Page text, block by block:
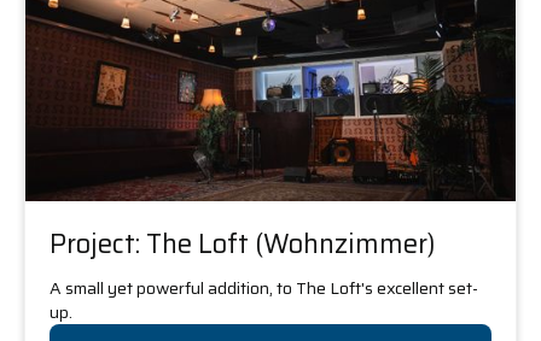
Project: The Loft (Wohnzimmer)
A small yet powerful addition, to The Loft's excellent set-
up.